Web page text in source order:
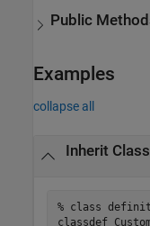
Public
Examples
collapse all
Inherit
% class
classdef